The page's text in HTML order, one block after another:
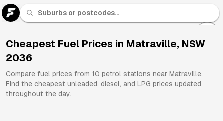
Cheapest Fuel Prices in Matraville, NSW
2036
Compare fuel prices from 10 petrol stations near Matraville.
Find the cheapest unleaded, diesel, and LPG prices updated
throughout the day.